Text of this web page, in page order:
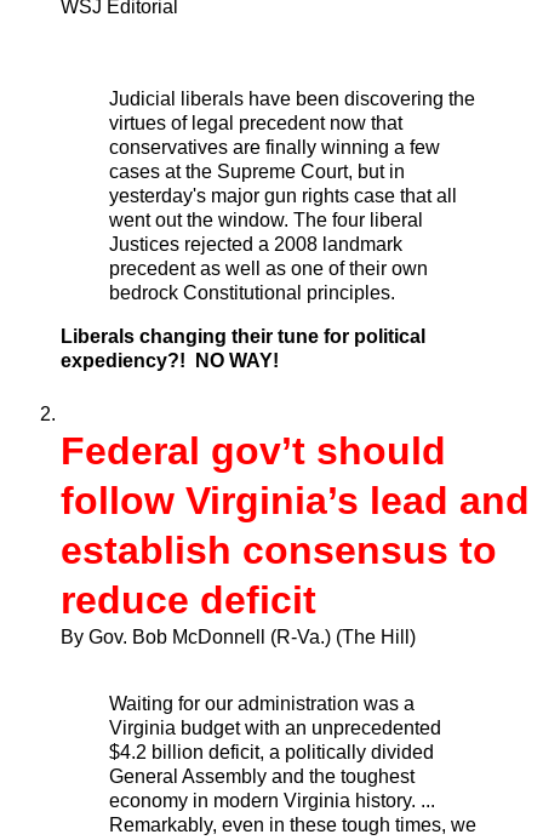
WSJ Editorial
Judicial liberals have been discovering the
virtues of legal precedent now that
conservatives are finally winning a few
cases at the Supreme Court, but in
yesterday's major gun rights case that all
went out the window. The four liberal
Justices rejected a 2008 landmark
precedent as well as one of their own
bedrock Constitutional principles.
Liberals changing their tune for political
expediency?! NO WAY!
Federal gov’t should
follow Virginia’s lead and
establish consensus to
reduce deficit
By Gov. Bob McDonnell (R-Va.) (The Hill)
Waiting for our administration was a
Virginia budget with an unprecedented
$4.2 billion deficit, a politically divided
General Assembly and the toughest
economy in modern Virginia history. ...
Remarkably, even in these tough times, we